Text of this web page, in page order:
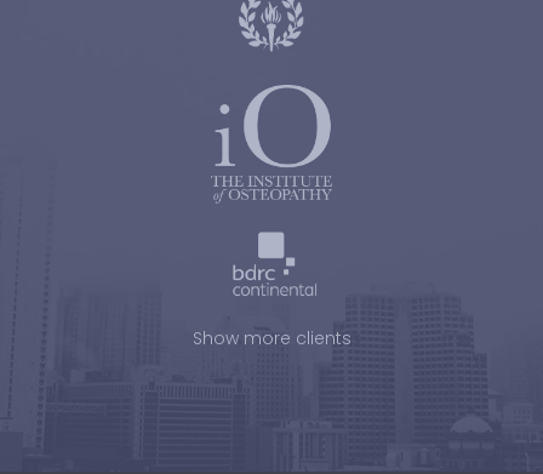
Show more clients